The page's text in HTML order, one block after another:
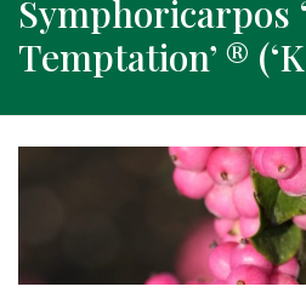
Symphoricarpos
Temptation’ ®